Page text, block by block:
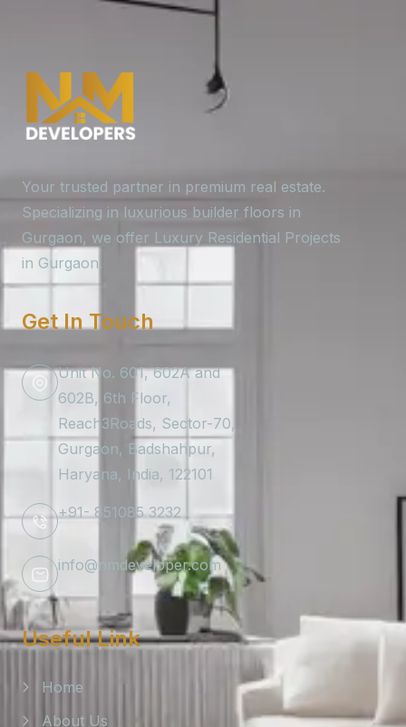
Your trusted partner in premium real estate.
Specializing in luxurious builder floors in
Gurgaon, we offer Luxury Residential Projects
in Gurgaon.
Get In Touch
Unit No. 601, 602A and
602B, 6th Floor,
Reach3Roads, Sector-70,
Gurgaon, Badshahpur,
Haryana, India, 122101
+91- 851085 3232
info@nmdeveloper.com
Useful Link
Home
About Us